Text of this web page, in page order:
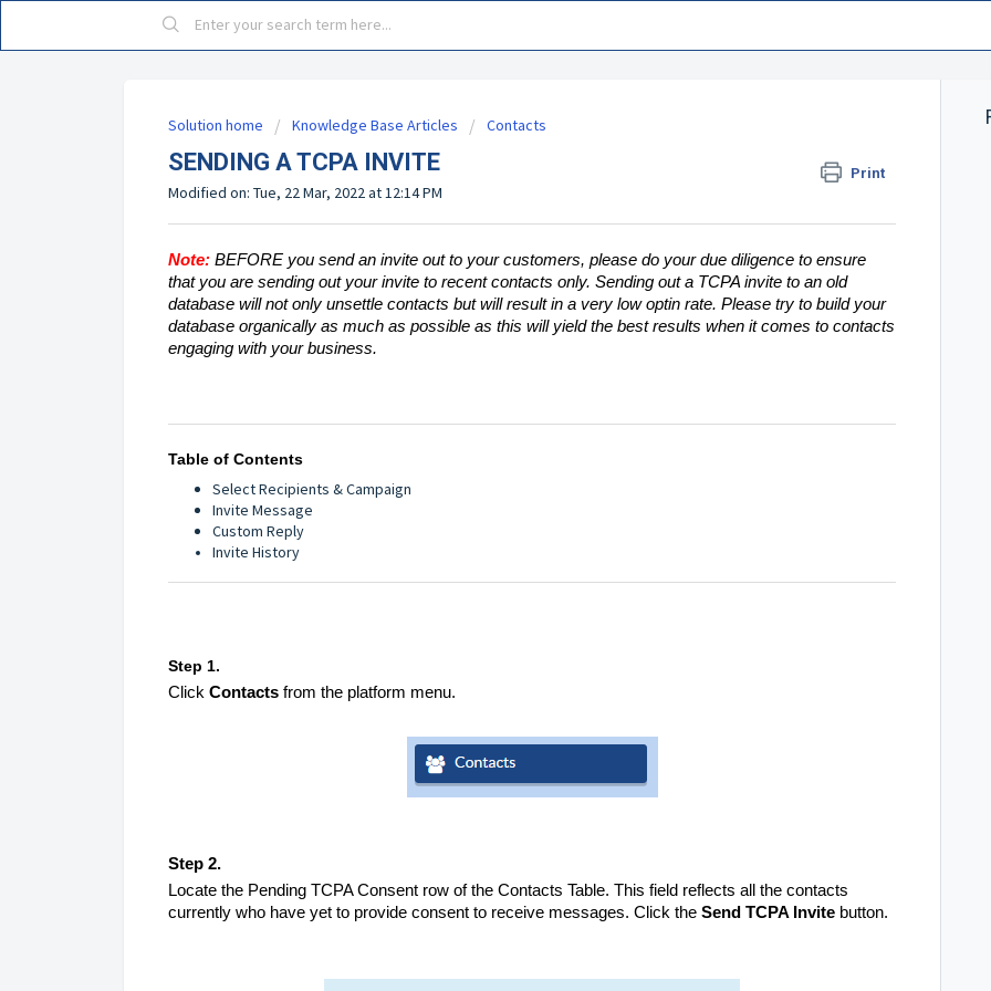
Solution home Knowledge Base Articles Contacts
SENDING A TCPA INVITE Print
Modified on: Tue, 22 Mar, 2022 at 12:14 PM
Note: BEFORE you send an invite out to your customers, please do your due diligence to ensure
that you are sending out your invite to recent contacts only. Sending out a TCPA invite to an old
database will not only unsettle contacts but will result in a very low optin rate. Please try to build your
database organically as much as possible as this will yield the best results when it comes to contacts
engaging with your business.
Table of Contents
Select Recipients & Campaign
Invite Message
Custom Reply
Invite History
Step 1.
Click Contacts from the platform menu.
Step 2.
Locate the Pending TCPA Consent row of the Contacts Table. This field reflects all the contacts
currently who have yet to provide consent to receive messages. Click the Send TCPA Invite button.